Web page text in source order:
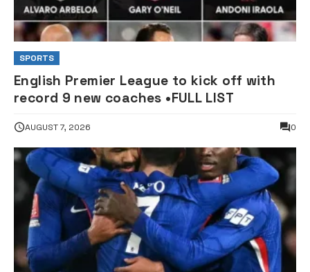
SPORTS
English Premier League to kick off with
record 9 new coaches •FULL LIST
AUGUST 7, 2026 0